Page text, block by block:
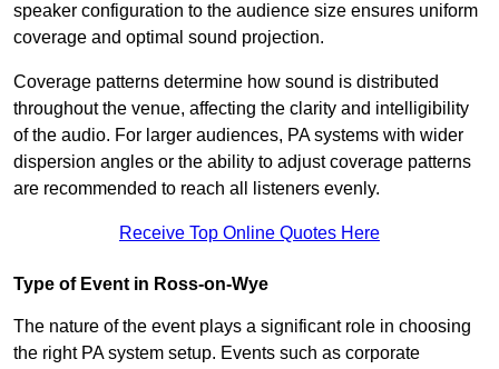
speaker configuration to the audience size ensures uniform
coverage and optimal sound projection.
Coverage patterns determine how sound is distributed
throughout the venue, affecting the clarity and intelligibility
of the audio. For larger audiences, PA systems with wider
dispersion angles or the ability to adjust coverage patterns
are recommended to reach all listeners evenly.
Receive Top Online Quotes Here
Type of Event in Ross-on-Wye
The nature of the event plays a significant role in choosing
the right PA system setup. Events such as corporate